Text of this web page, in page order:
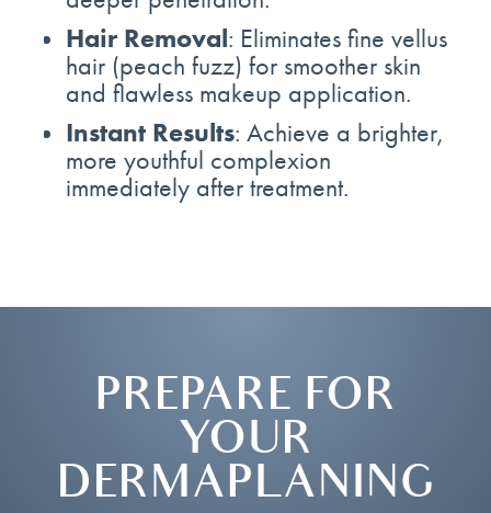
Hair Removal: Eliminates fine vellus
hair (peach fuzz) for smoother skin
and flawless makeup application.
Instant Results: Achieve a brighter,
more youthful complexion
immediately after treatment.
PREPARE FOR
YOUR
DERMAPLANING